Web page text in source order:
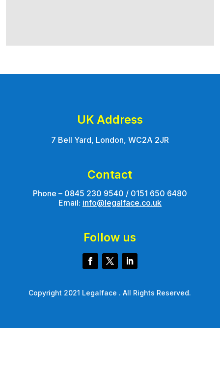
UK Address
7 Bell Yard, London, WC2A 2JR
Contact
Phone – 0845 230 9540 / 0151 650 6480
Email: info@legalface.co.uk
Follow us
Copyright 2021 Legalface . All Rights Reserved.